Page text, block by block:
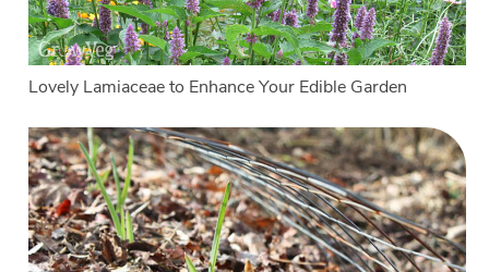
Lovely Lamiaceae to Enhance Your Edible Garden